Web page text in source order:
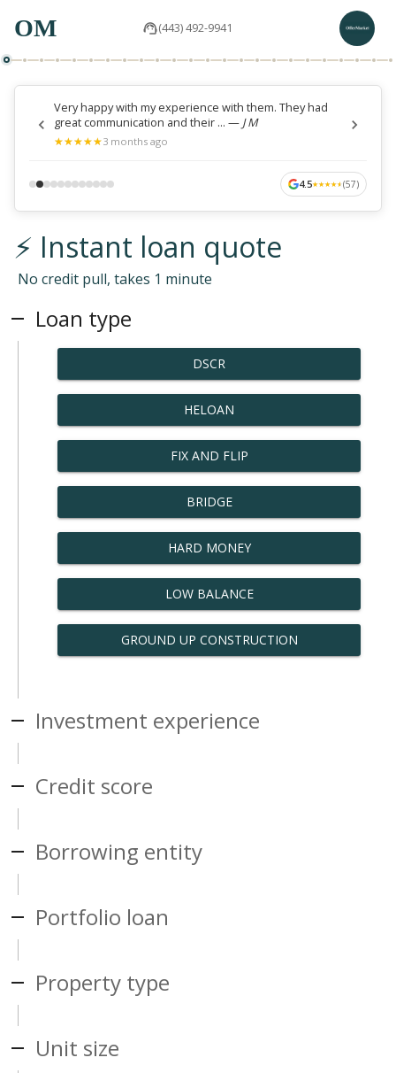
OM (443) 492-9941
Very happy with my experience with them. They had
great communication and their ... — J M
★
★★
★★
★★
★★
★3 months ago
4.5★
★★
★★
★★
★★
★(57)
⚡ Instant loan quote
No credit pull, takes 1 minute
Loan type
DSCR
HELOAN
FIX AND FLIP
BRIDGE
HARD MONEY
LOW BALANCE
GROUND UP CONSTRUCTION
Investment experience
Credit score
Borrowing entity
Portfolio loan
Property type
Unit size